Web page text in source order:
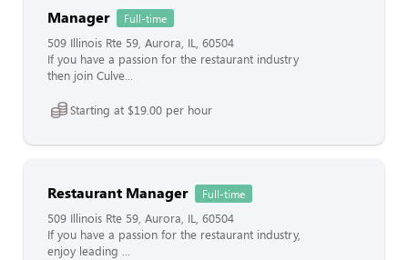
Manager Full-time
509 Illinois Rte 59, Aurora, IL, 60504
If you have a passion for the restaurant industry
then join Culve...
Starting at $19.00 per hour
Restaurant Manager Full-time
509 Illinois Rte 59, Aurora, IL, 60504
If you have a passion for the restaurant industry,
enjoy leading ...